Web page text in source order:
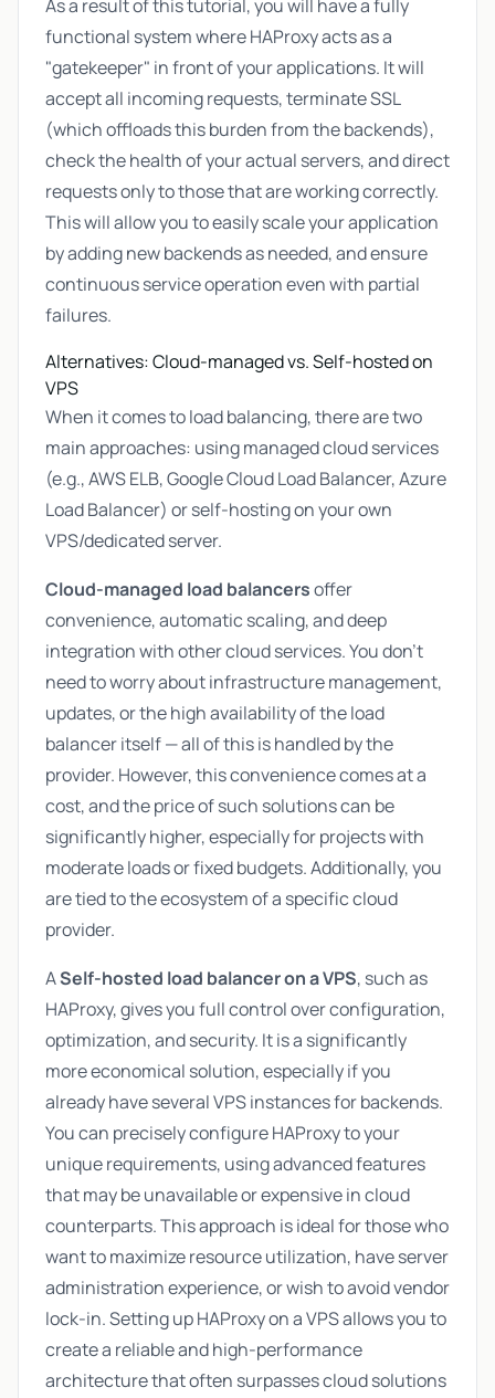
As a result of this tutorial, you will have a fully
functional system where HAProxy acts as a
"gatekeeper" in front of your applications. It will
accept all incoming requests, terminate SSL
(which offloads this burden from the backends),
check the health of your actual servers, and direct
requests only to those that are working correctly.
This will allow you to easily scale your application
by adding new backends as needed, and ensure
continuous service operation even with partial
failures.
Alternatives: Cloud-managed vs. Self-hosted on
VPS
When it comes to load balancing, there are two
main approaches: using managed cloud services
(e.g., AWS ELB, Google Cloud Load Balancer, Azure
Load Balancer) or self-hosting on your own
VPS/dedicated server.
Cloud-managed load balancersoffer
convenience, automatic scaling, and deep
integration with other cloud services. You don't
need to worry about infrastructure management,
updates, or the high availability of the load
balancer itself — all of this is handled by the
provider. However, this convenience comes at a
cost, and the price of such solutions can be
significantly higher, especially for projects with
moderate loads or fixed budgets. Additionally, you
are tied to the ecosystem of a specific cloud
provider.
ASelf-hosted load balancer on a VPS, such as
HAProxy, gives you full control over configuration,
optimization, and security. It is a significantly
more economical solution, especially if you
already have several VPS instances for backends.
You can precisely configure HAProxy to your
unique requirements, using advanced features
that may be unavailable or expensive in cloud
counterparts. This approach is ideal for those who
want to maximize resource utilization, have server
administration experience, or wish to avoid vendor
lock-in. Setting up HAProxy on a VPS allows you to
create a reliable and high-performance
architecture that often surpasses cloud solutions